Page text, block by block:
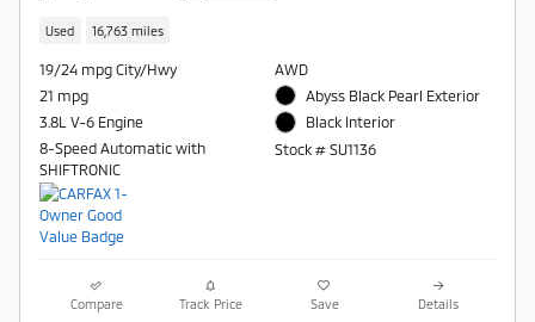
Used 16,763 miles
19/24 mpg City/Hwy
21 mpg
3.8L V-6 Engine
8-Speed Automatic with
SHIFTRONIC
AWD
Abyss Black Pearl Exterior
Black Interior
Stock # SU1136
Compare Track Price Save Details